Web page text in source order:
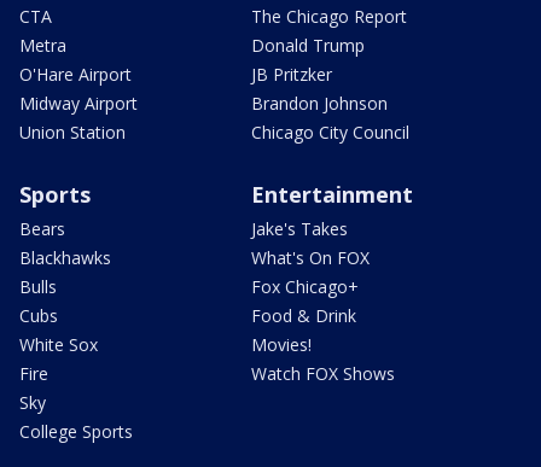
CTA
Metra
O'Hare Airport
Midway Airport
Union Station
The Chicago Report
Donald Trump
JB Pritzker
Brandon Johnson
Chicago City Council
Sports
Bears
Blackhawks
Bulls
Cubs
White Sox
Fire
Sky
College Sports
Entertainment
Jake's Takes
What's On FOX
Fox Chicago+
Food & Drink
Movies!
Watch FOX Shows